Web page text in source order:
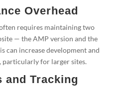
Overhead
requires maintaining two
— the AMP version and the
can increase development and
particularly for larger sites.
and Tracking